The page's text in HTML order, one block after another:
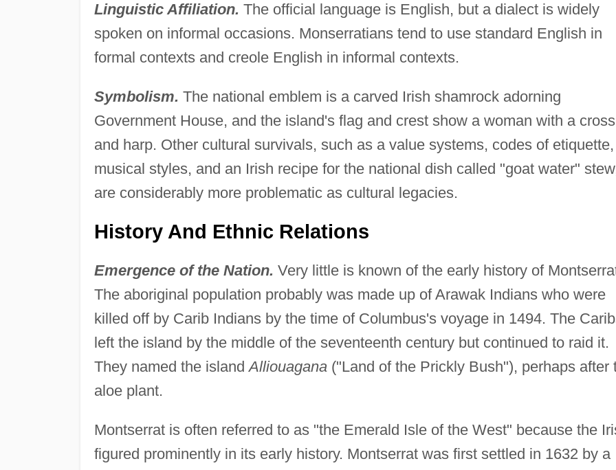
Linguistic Affiliation. The official language is English, but a dialect is widely
spoken on informal occasions. Monserratians tend to use standard English in
formal contexts and creole English in informal contexts.
Symbolism. The national emblem is a carved Irish shamrock adorning
Government House, and the island's flag and crest show a woman with a cross
and harp. Other cultural survivals, such as a value systems, codes of etiquette,
musical styles, and an Irish recipe for the national dish called "goat water"
are considerably more problematic as cultural legacies.
History And Ethnic Relations
Emergence of the Nation. Very little is known of the early history of
The aboriginal population probably was made up of Arawak Indians who were
killed off by Carib Indians by the time of Columbus's voyage in 1494. The
left the island by the middle of the seventeenth century but continued to raid it.
They named the islandAlliouagana("Land of the Prickly Bush"), perhaps after
aloe plant.
Montserrat is often referred to as "the Emerald Isle of the West" because the
figured prominently in its early history. Montserrat was first settled in 1632 by a